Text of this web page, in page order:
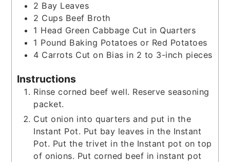
2 Bay Leaves
2 Cups Beef Broth
1 Head Green Cabbage Cut in Quarters
1 Pound Baking Potatoes or Red Potatoes
4 Carrots Cut on Bias in 2 to 3-inch pieces
Instructions
Rinse corned beef well. Reserve seasoning
packet.
Cut onion into quarters and put in the
Instant Pot. Put bay leaves in the Instant
Pot. Put the trivet in the Instant pot on top
of onions. Put corned beef in instant pot